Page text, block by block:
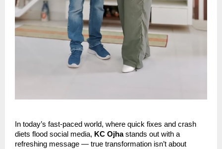
In today’s fast-paced world, where quick fixes and crash
diets flood social media, KC Ojhastands out with a
refreshing message — true transformation isn’t about